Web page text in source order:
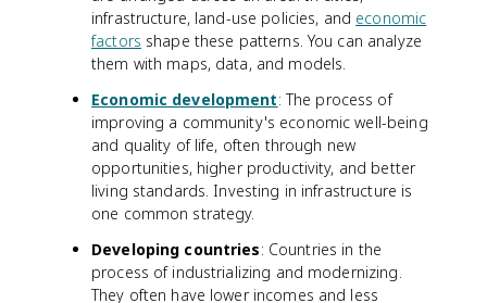
infrastructure, land-use policies, and economic
factors shape these patterns. You can analyze
them with maps, data, and models.
Economic development: The process of
improving a community's economic well-being
and quality of life, often through new
opportunities, higher productivity, and better
living standards. Investing in infrastructure is
one common strategy.
Developing countries: Countries in the
process of industrializing and modernizing.
They often have lower incomes and less